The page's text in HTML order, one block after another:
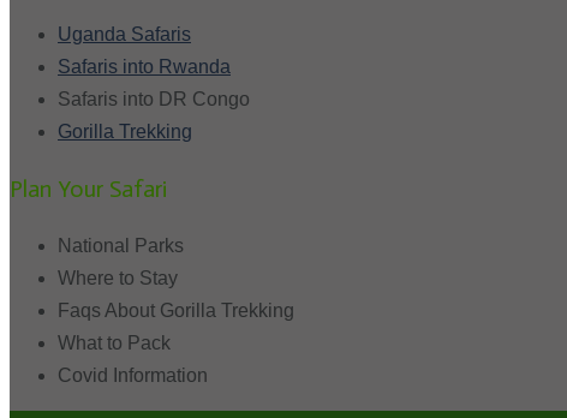
Uganda Safaris
Safaris into Rwanda
Safaris into DR Congo
Gorilla Trekking
Plan Your Safari
National Parks
Where to Stay
Faqs About Gorilla Trekking
What to Pack
Covid Information